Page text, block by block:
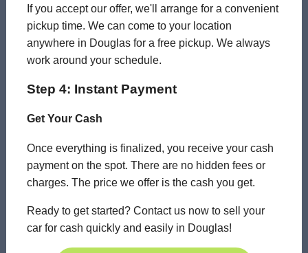
If you accept our offer, we'll arrange for a convenient
pickup time. We can come to your location
anywhere in Douglas for a free pickup. We always
work around your schedule.
Step 4: Instant Payment
Get Your Cash
Once everything is finalized, you receive your cash
payment on the spot. There are no hidden fees or
charges. The price we offer is the cash you get.
Ready to get started? Contact us now to sell your
car for cash quickly and easily in Douglas!